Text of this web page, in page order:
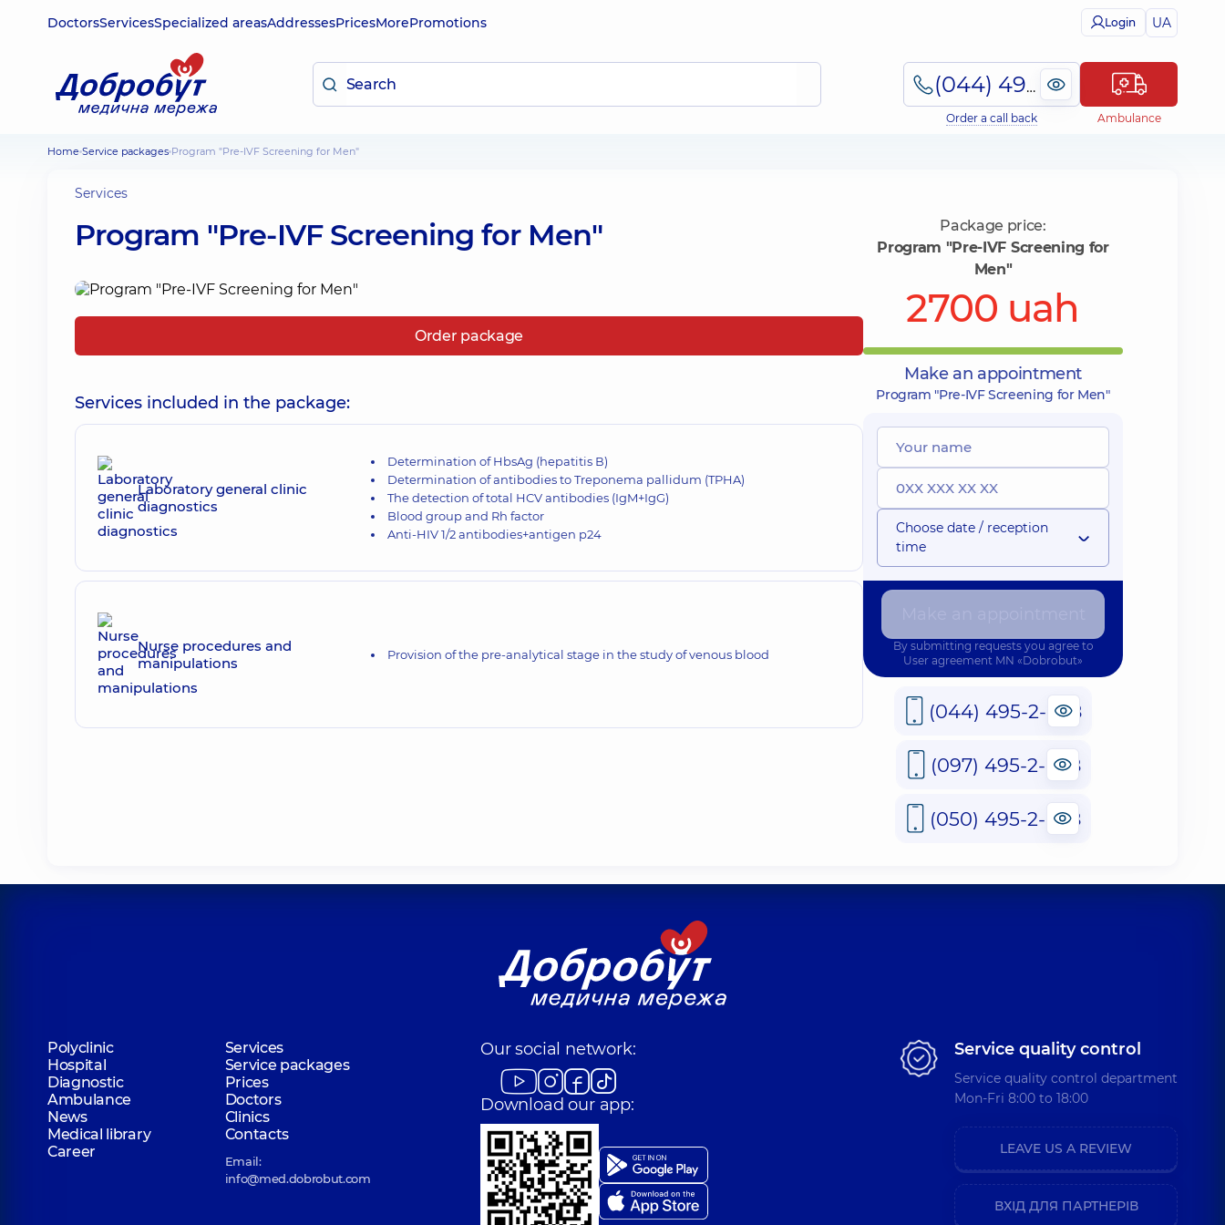
DoctorsServicesSpecialized areasAddressesPricesMorePromotions Login UA
(044) 495-2-888
Order a call back Ambulance
Home Service packages Program "Pre-IVF Screening for Men"
Services
Program "Pre-IVF Screening for Men"
Order package
Services included in the package:
Laboratory general clinic
diagnostics
Determination of HbsAg (hepatitis В)
Determination of antibodies to Treponema pallidum (TPHA)
The detection of total HCV antibodies (IgM+IgG)
Blood group and Rh factor
Anti-HIV 1/2 antibodies+antigen p24
Nurse procedures and
manipulations
Provision of the pre-analytical stage in the study of venous blood
Package price:
Program "Pre-IVF Screening for
Men"
2700 uah
Make an appointment
Program "Pre-IVF Screening for Men"
Choose date / reception
time
By submitting requests you agree to
User agreement MN «Dobrobut»
(044) 495-2-888
(097) 495-2-888
(050) 495-2-888
Polyclinic
Services
Hospital
Service packages
Diagnostic
Prices
Ambulance
Doctors
News
Clinics
Medical library
Contacts
Career
Email:
info@med.dobrobut.com
Our social network:
Download our app:
Service quality control
Service quality control department
Mon-Fri 8:00 to 18:00
LEAVE US A REVIEW
ВХІД ДЛЯ ПАРТНЕРІВ